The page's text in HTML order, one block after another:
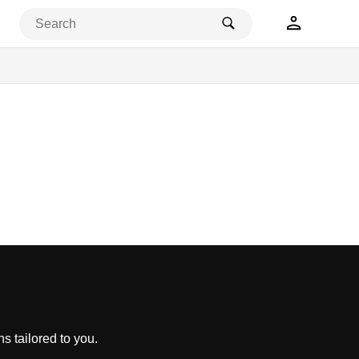
tailored to you.